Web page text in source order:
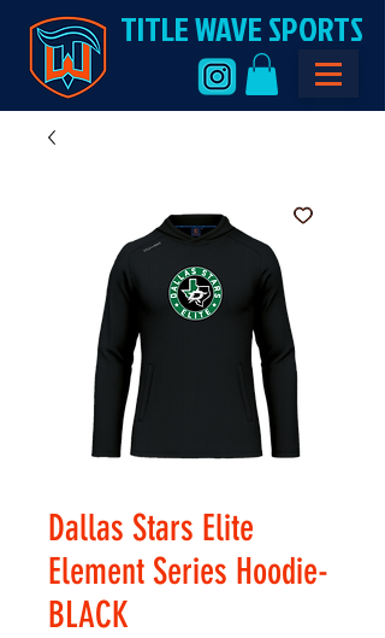
TITLE WAVE SPORTS
Dallas Stars Elite
Element Series Hoodie-
BLACK